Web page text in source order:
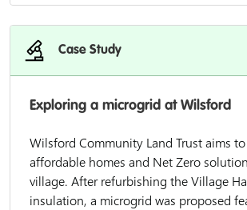
Case Study
Exploring a microgrid at Wilsford
Wilsford Community Land Trust aims
affordable homes and Net Zero
village. After refurbishing the Village
insulation, a microgrid was proposed